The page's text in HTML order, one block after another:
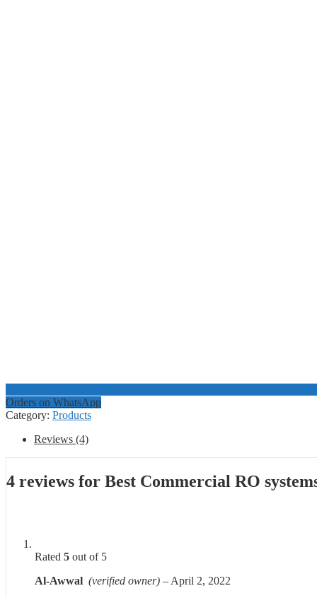
Orders on WhatsApp
Category: Products
Reviews (4)
4 reviews for Best Commercial RO
Rated 5 out of 5
Al-Awwal (verified owner) – April 2, 2022